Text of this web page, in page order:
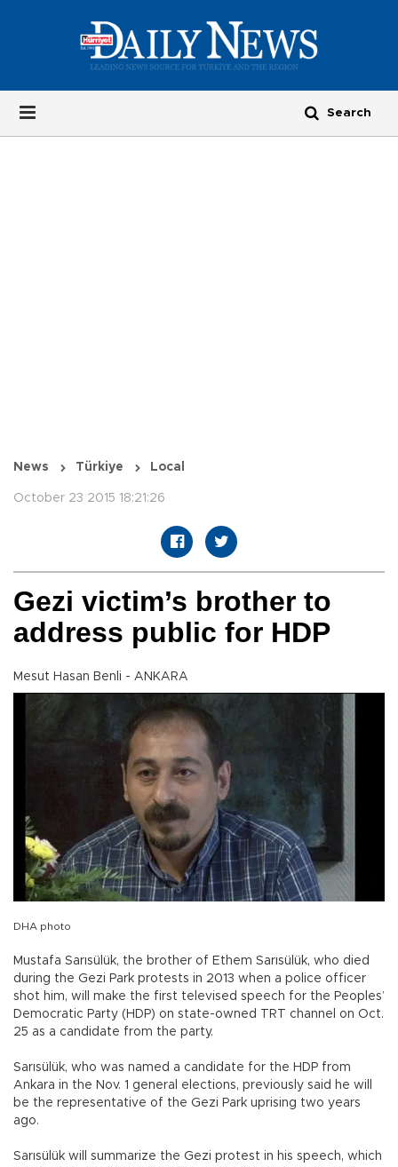
News Türkiye Local
October 23 2015 18:21:26
Gezi victim’s brother to
address public for HDP
Mesut Hasan Benli - ANKARA
DHA photo
Mustafa Sarısülük, the brother of Ethem Sarısülük, who died
during the Gezi Park protests in 2013 when a police officer
shot him, will make the first televised speech for the Peoples’
Democratic Party (HDP) on state-owned TRT channel on Oct.
25 as a candidate from the party.
Sarısülük, who was named a candidate for the HDP from
Ankara in the Nov. 1 general elections, previously said he will
be the representative of the Gezi Park uprising two years
ago.
Sarısülük will summarize the Gezi protest in his speech, which